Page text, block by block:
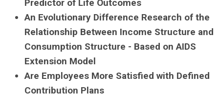
Predictor of Life Outcomes
An Evolutionary Difference Research of the
Relationship Between Income Structure and
Consumption Structure - Based on AIDS
Extension Model
Are Employees More Satisfied with Defined
Contribution Plans